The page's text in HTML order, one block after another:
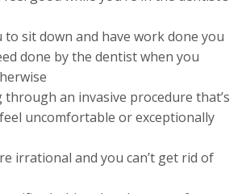
to sit down and have work done you
done by the dentist when you
through an invasive procedure that’s
uncomfortable or exceptionally
irrational and you can’t get rid of